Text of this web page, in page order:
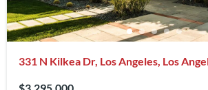
331 N Kilkea Dr, Los Angeles, Los